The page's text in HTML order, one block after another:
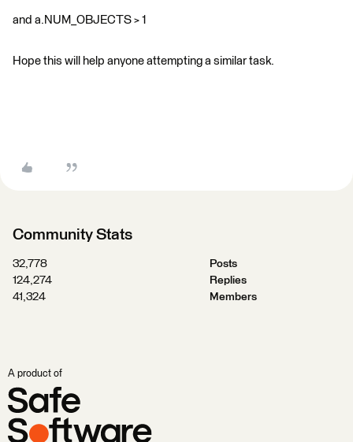
and a.NUM_OBJECTS > 1
Hope this will help anyone attempting a similar task.
Community Stats
32,778
Posts
124,274
Replies
41,324
Members
A product of